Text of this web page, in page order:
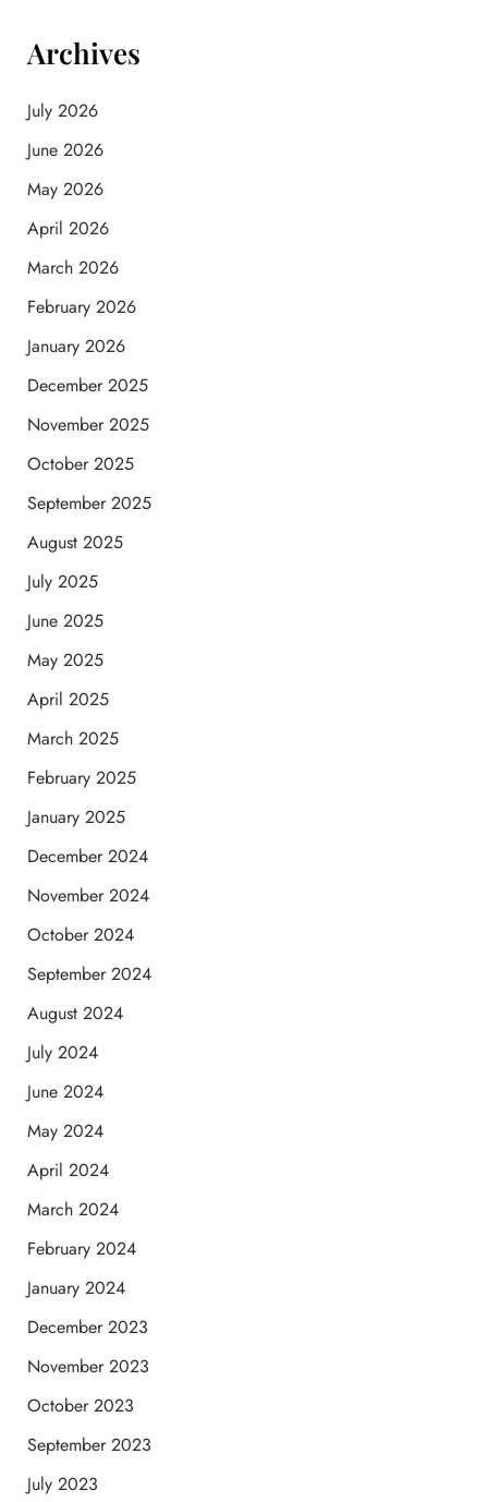
Archives
July 2026
June 2026
May 2026
April 2026
March 2026
February 2026
January 2026
December 2025
November 2025
October 2025
September 2025
August 2025
July 2025
June 2025
May 2025
April 2025
March 2025
February 2025
January 2025
December 2024
November 2024
October 2024
September 2024
August 2024
July 2024
June 2024
May 2024
April 2024
March 2024
February 2024
January 2024
December 2023
November 2023
October 2023
September 2023
July 2023